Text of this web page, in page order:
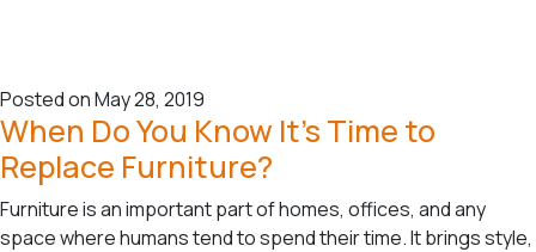
Posted on May 28, 2019
When Do You Know It’s Time to
Replace Furniture?
Furniture is an important part of homes, offices, and any
space where humans tend to spend their time. It brings style,